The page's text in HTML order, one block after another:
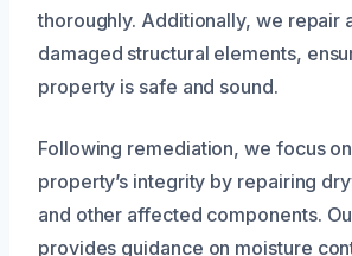
thoroughly. Additionally, we repair
damaged structural elements,
property is safe and sound.
Following remediation, we focus
property’s integrity by repairing
and other affected components.
provides guidance on moisture